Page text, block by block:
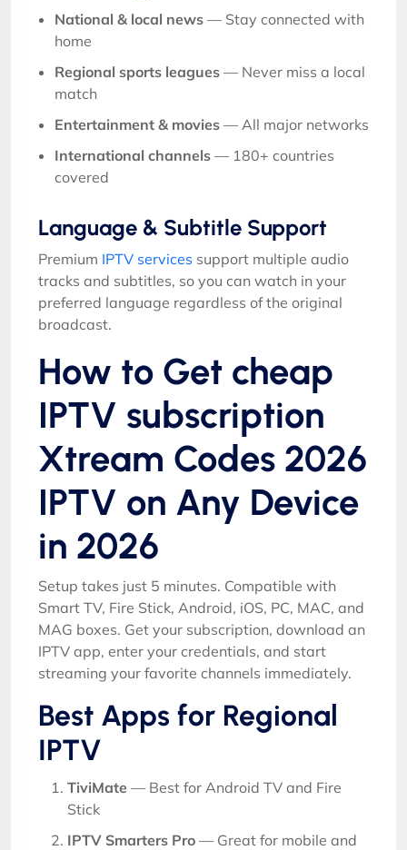
National & local news — Stay connected with
home
Regional sports leagues — Never miss a local
match
Entertainment & movies — All major networks
International channels — 180+ countries
covered
Language & Subtitle Support
Premium IPTV services support multiple audio
tracks and subtitles, so you can watch in your
preferred language regardless of the original
broadcast.
How to Get cheap
IPTV subscription
Xtream Codes 2026
IPTV on Any Device
in 2026
Setup takes just 5 minutes. Compatible with
Smart TV, Fire Stick, Android, iOS, PC, MAC, and
MAG boxes. Get your subscription, download an
IPTV app, enter your credentials, and start
streaming your favorite channels immediately.
Best Apps for Regional
IPTV
TiviMate — Best for Android TV and Fire
Stick
IPTV Smarters Pro — Great for mobile and